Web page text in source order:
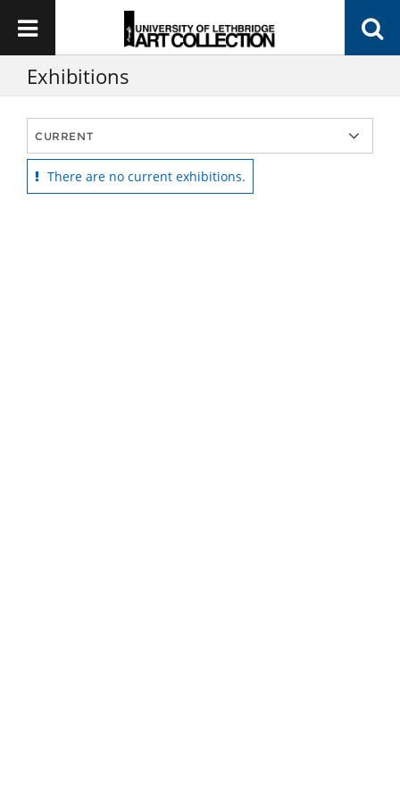
Exhibitions
There are no current exhibitions.